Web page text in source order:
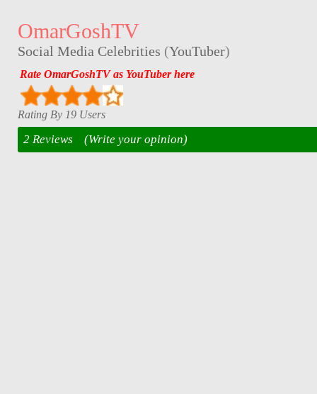
OmarGoshTV
Social Media Celebrities (YouTuber)
Rate OmarGoshTV as YouTuber here
Rating By 19 Users
2 Reviews (Write your opinion)